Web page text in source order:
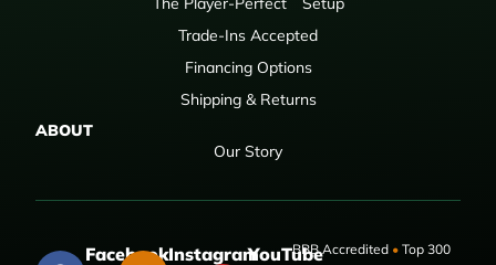
Trade-Ins Accepted
Financing Options
Shipping & Returns
ABOUT
Our Story
FacebookInstagramYouTubeBBB Accredited •Top 300